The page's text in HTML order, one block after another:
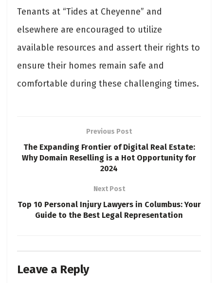
Tenants at “Tides at Cheyenne” and
elsewhere are encouraged to utilize
available resources and assert their rights to
ensure their homes remain safe and
comfortable during these challenging times.
Previous Post
The Expanding Frontier of Digital Real Estate:
Why Domain Reselling is a Hot Opportunity for
2024
Next Post
Top 10 Personal Injury Lawyers in Columbus: Your
Guide to the Best Legal Representation
Leave a Reply